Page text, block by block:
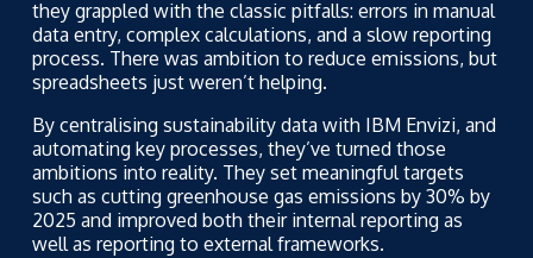
they grappled with the classic pitfalls: errors in manual
data entry, complex calculations, and a slow reporting
process. There was ambition to reduce emissions, but
spreadsheets just weren’t helping.
By centralising sustainability data with IBM Envizi, and
automating key processes, they’ve turned those
ambitions into reality. They set meaningful targets
such as cutting greenhouse gas emissions by 30% by
2025 and improved both their internal reporting as
well as reporting to external frameworks.